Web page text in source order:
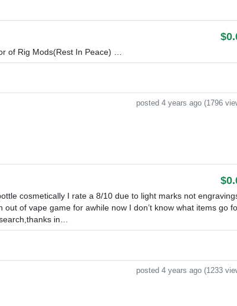
of Rig Mods(Rest In Peace) …
posted 4 years ago (1796
cosmetically I rate a 8/10 due to light marks not
out of vape game for awhile now I don’t know what items go
in…
posted 4 years ago (1233